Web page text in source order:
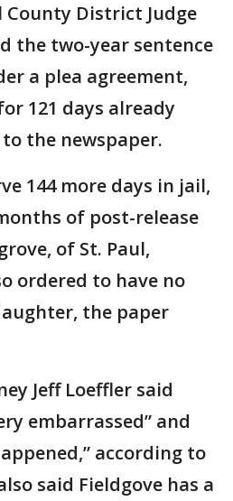
County District Judge
the two-year sentence
a plea agreement,
121 days already
the newspaper.
144 more days in jail,
of post-release
of St. Paul,
ordered to have no
the paper
Jeff Loeffler said
embarrassed” and
according to
said Fieldgove has a